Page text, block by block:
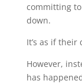
committing
down.
It’s as if their
However,
has